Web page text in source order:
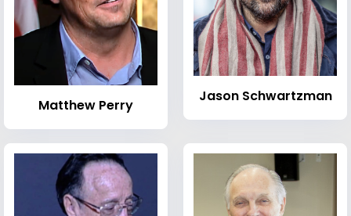
Matthew Perry
Jason Schwartzman